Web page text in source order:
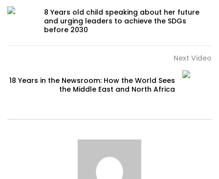
8 Years old child speaking about her future
and urging leaders to achieve the SDGs
before 2030
Next Video
18 Years in the Newsroom: How the World Sees
the Middle East and North Africa